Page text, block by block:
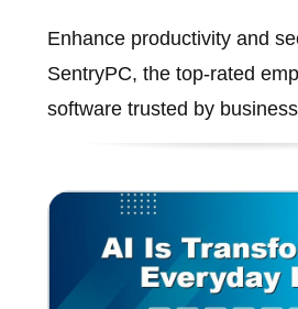
Enhance productivity and
SentryPC, the top-rated
software trusted by